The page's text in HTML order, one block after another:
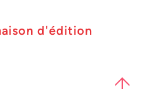
d'édition